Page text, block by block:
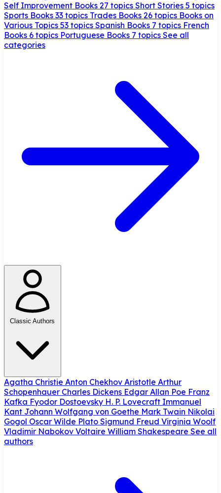
Self Improvement Books 27 topics Short Stories 5 topics
Sports Books 33 topics Trades Books 26 topics Books on
Various Topics 53 topics Spanish Books 7 topics French
Books 6 topics Portuguese Books 7 topics See all
categories
Classic Authors
Agatha Christie Anton Chekhov Aristotle Arthur
Schopenhauer Charles Dickens Edgar Allan Poe Franz
Kafka Fyodor Dostoevsky H. P. Lovecraft Immanuel
Kant Johann Wolfgang von Goethe Mark Twain Nikolai
Gogol Oscar Wilde Plato Sigmund Freud Virginia Woolf
Vladimir Nabokov Voltaire William Shakespeare See all
authors